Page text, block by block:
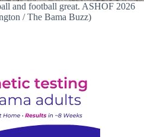
and football great. ASHOF 2026
/ The Bama Buzz)